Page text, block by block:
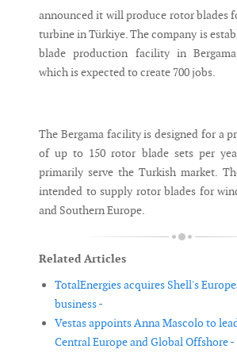
announced it will produce rotor blades
turbine in Türkiye. The company is
blade production facility in
which is expected to create 700 jobs.
The Bergama facility is designed for a
of up to 150 rotor blade sets per
primarily serve the Turkish market.
intended to supply rotor blades for
and Southern Europe.
Related Articles
TotalEnergies acquires Shell's
business -
Vestas appoints Anna Mascolo to
Central Europe and Global Offshore -